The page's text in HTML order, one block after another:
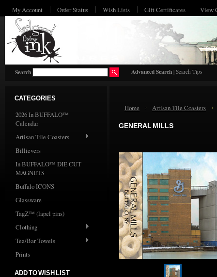
My Account Order Status Wish Lists Gift Certificates View
Search Advanced Search | Search Tips
CATEGORIES
2026 In BUFFALO™
Calendar
Artisan Tile Coasters
Billievers
In BUFFALO™ DIE CUT
MAGNETS
Buffalo ICONS
Glassware
TagZ™ (lapel pins)
Clothing
Tea/Bar Towels
Prints
ADD TO WISH LIST
Home Artisan Tile Coasters
GENERAL MILLS